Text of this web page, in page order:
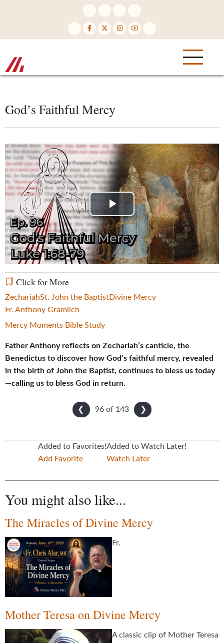
God’s Faithful Mercy
Play
Video
Click for More
ZechariahSt. John the BaptistDivine Mercy
Fr. Anthony Gramlich
Mercy Moments Bible Study
Father Anthony reflects on Zechariah’s canticle, the
Benedictus to discover how God’s faithful mercy, revealed
in the birth of John the Baptist, continues to bless us today
—calling us to bless God in return.
❮ ❯
96 of 143
Added to Favorites!
Add Favorite
Added to Watch Later!
Watch Later
You might also like...
The Miracles of Divine Mercy
Fr.
Mother Teresa on Divine Mercy
A classic clip of Mother Teresa